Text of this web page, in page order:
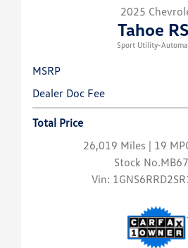
2025
Tahoe
Sport Utility-
MSRP
Dealer Doc Fee
Total Price
26,019 Miles | 19
Stock
Vin: